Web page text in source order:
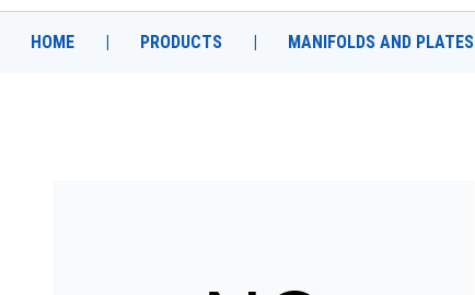
PRODUCTS
HOME | PRODUCTS | MANIFOLDS AND PLATES